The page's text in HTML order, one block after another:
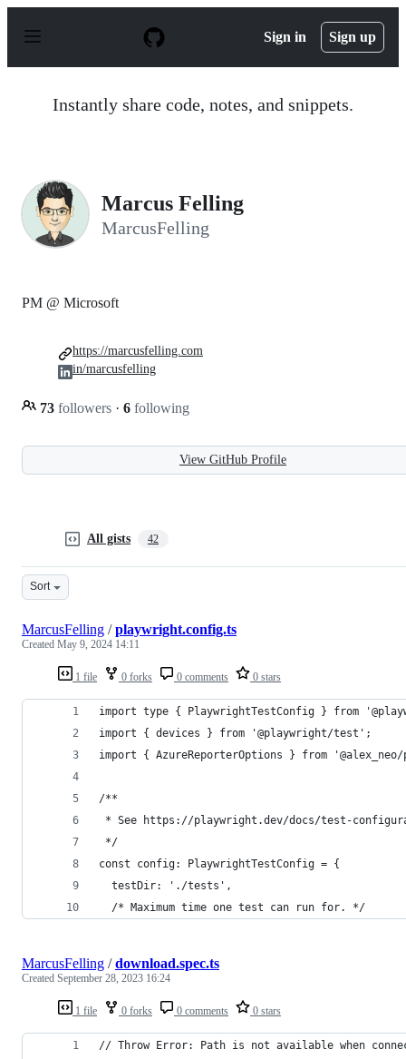
p
Sign in Sign up
Instantly share code, notes, and snippets.
Marcus Felling
MarcusFelling
PM @ Microsoft
73 followers · 6 following
https://marcusfelling.com
in/marcusfelling
View GitHub Profile
All gists 42
Sort
1 file 0 forks 0 comments 0 stars
MarcusFelling /playwright.config.ts
Created May 9, 2024 14:11
import type { PlaywrightTestConfig } from
import { devices } from '@playwright/test';
import { AzureReporterOptions } from
/**
* See https://playwright.dev/docs/test-
*/
const config: PlaywrightTestConfig = {
  testDir: './tests',
  /* Maximum time one test can run for. */
1 file 0 forks 0 comments 0 stars
MarcusFelling /download.spec.ts
Created September 28, 2023 16:24
// Throw Error: Path is not available when